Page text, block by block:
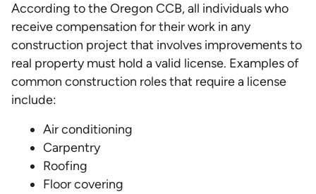
According to the Oregon CCB, all individuals who
receive compensation for their work in any
construction project that involves improvements to
real property must hold a valid license. Examples of
common construction roles that require a license
include:
Air conditioning
Carpentry
Roofing
Floor covering